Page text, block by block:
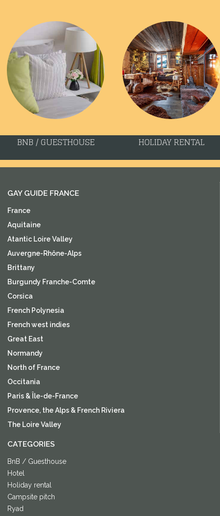
BNB / GUESTHOUSE HOLIDAY RENTAL
GAY GUIDE FRANCE
France
Aquitaine
Atantic Loire Valley
Auvergne-Rhône-Alps
Brittany
Burgundy Franche-Comte
Corsica
French Polynesia
French west indies
Great East
Normandy
North of France
Occitania
Paris & Île-de-France
Provence, the Alps & French Riviera
The Loire Valley
CATEGORIES
BnB / Guesthouse
Hotel
Holiday rental
Campsite pitch
Ryad